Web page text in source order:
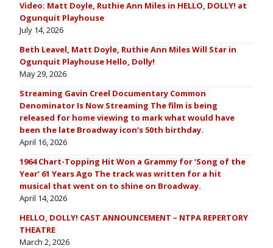
Video: Matt Doyle, Ruthie Ann Miles in HELLO, DOLLY! at
Ogunquit Playhouse
July 14, 2026
Beth Leavel, Matt Doyle, Ruthie Ann Miles Will Star in
Ogunquit Playhouse Hello, Dolly!
May 29, 2026
Streaming Gavin Creel Documentary Common
Denominator Is Now Streaming The film is being
released for home viewing to mark what would have
been the late Broadway icon’s 50th birthday.
April 16, 2026
1964 Chart-Topping Hit Won a Grammy for ‘Song of the
Year’ 61 Years Ago The track was written for a hit
musical that went on to shine on Broadway.
April 14, 2026
HELLO, DOLLY! CAST ANNOUNCEMENT – NTPA REPERTORY
THEATRE
March 2, 2026